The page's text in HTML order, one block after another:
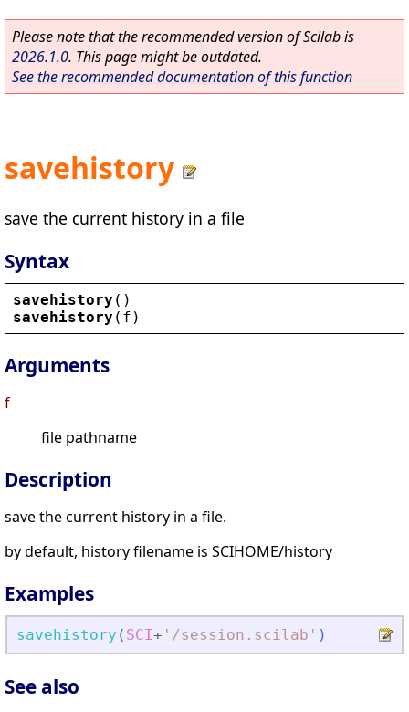
Please note that the recommended version of Scilab is
2026.1.0. This page might be outdated.
See the recommended documentation of this function
savehistory
save the current history in a file
Syntax
savehistory ()
savehistory ( f )
Arguments
f
file pathname
Description
save the current history in a file.
by default, history filename is SCIHOME/history
Examples
savehistory ( SCI+ ' /session.scilab ' )
See also